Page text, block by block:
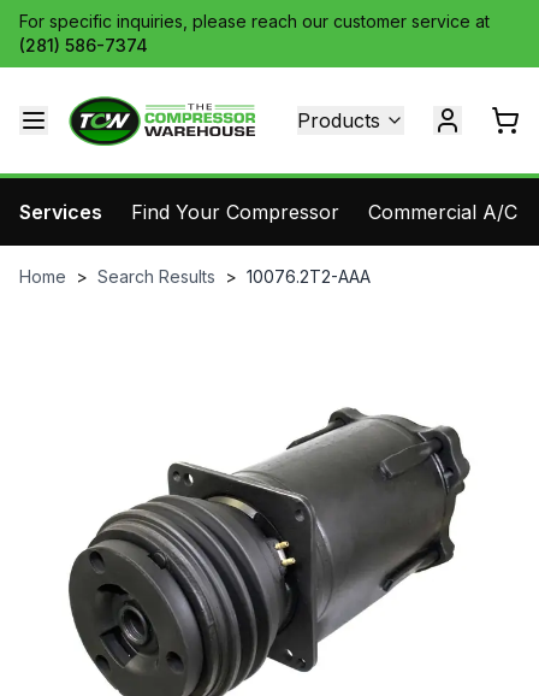
For specific inquiries, please reach our customer service at
(281) 586-7374
Products
Services Find Your Compressor Commercial A/C
Home > Search Results > 10076.2T2-AAA